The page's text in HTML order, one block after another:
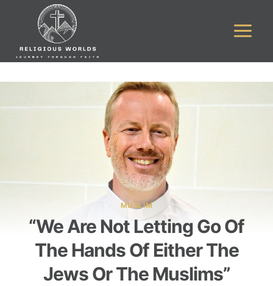
MUSLIM
“We Are Not Letting Go Of
The Hands Of Either The
Jews Or The Muslims”